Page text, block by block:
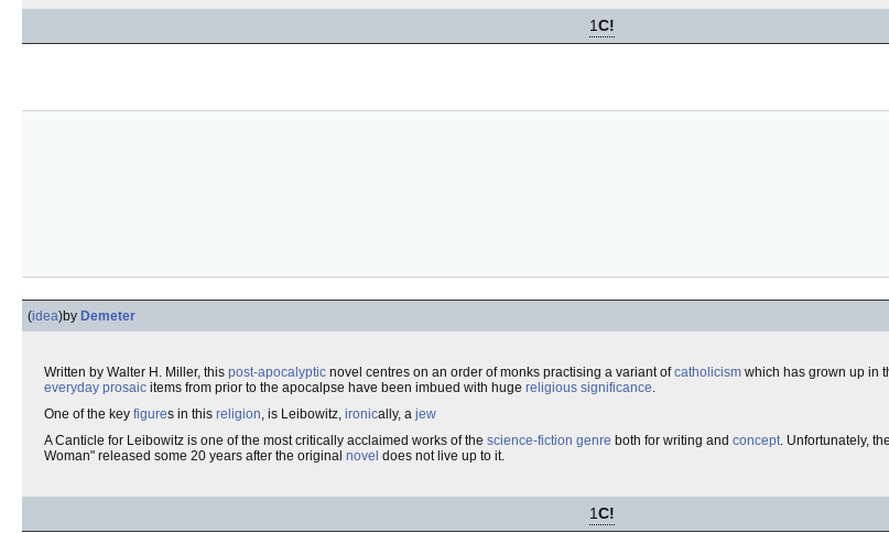
1C!
(idea)by Demeter
Written by Walter H. Miller, this post-apocalyptic novel centres on an order of monks practising a variant ofcatholicism which has grown up in
everyday prosaic items from prior to the apocalpse have been imbued with huge religious significance
One of the key figures in this religion , is Leibowitz, ironically, a jew
A Canticle for Leibowitz is one of the most critically acclaimed works of the science-fiction genre both for writing and concept . Unfortunately, the
Woman" released some 20 years after the original novel does not live up to it.
1C!